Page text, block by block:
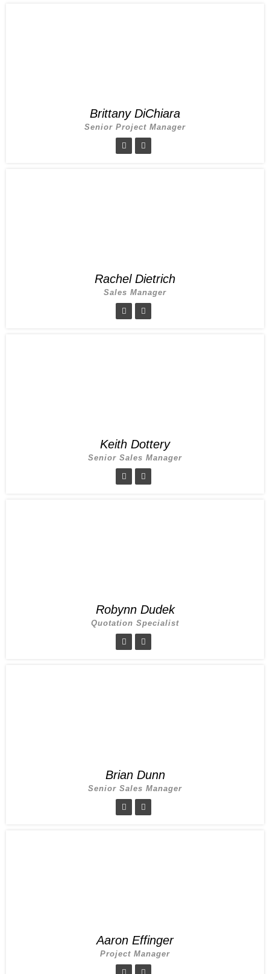
Brittany DiChiara
Senior Project Manager
Rachel Dietrich
Sales Manager
Keith Dottery
Senior Sales Manager
Robynn Dudek
Quotation Specialist
Brian Dunn
Senior Sales Manager
Aaron Effinger
Project Manager